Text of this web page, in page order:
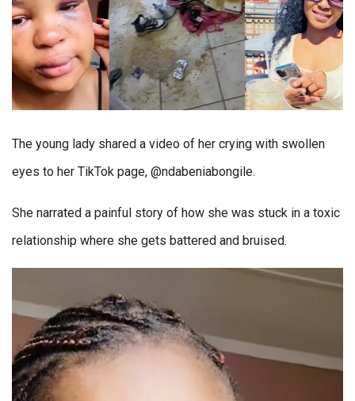
The young lady shared a video of her crying with swollen
eyes to her TikTok page, @ndabeniabongile.
She narrated a painful story of how she was stuck in a toxic
relationship where she gets battered and bruised.